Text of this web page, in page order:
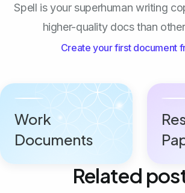
Spell is your superhuman writing
higher-quality docs than
Create your first document
Work
Documents
Related